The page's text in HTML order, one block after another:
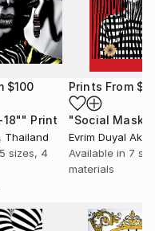
$100
18"" Print
, Thailand
5 sizes, 4
Prints From
"Social Mask"
Evrim Duyal
Available in 7
materials